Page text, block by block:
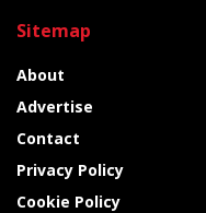
Sitemap
About
Advertise
Contact
Privacy Policy
Cookie Policy